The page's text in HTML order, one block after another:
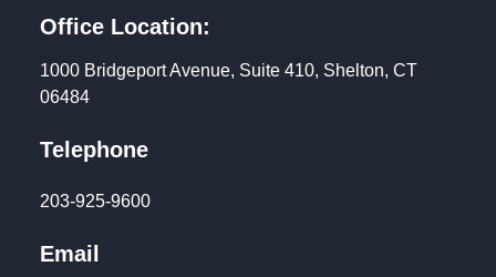
Office Location:
1000 Bridgeport Avenue, Suite 410, Shelton, CT
06484
Telephone
203-925-9600
Email